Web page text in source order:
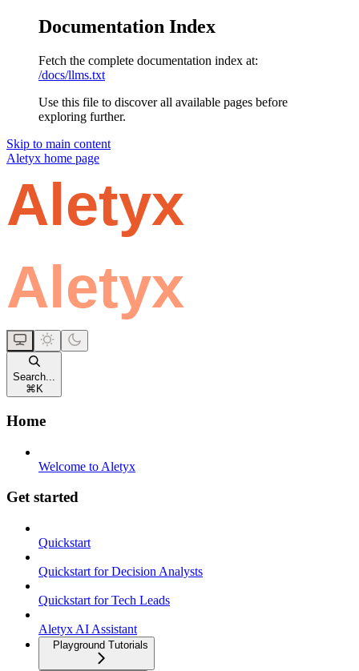
Documentation Index
Fetch the complete documentation index at:
/docs/llms.txt
Use this file to discover all available pages before
exploring further.
Skip to main content
Aletyx home page
Search...
⌘ K
Home
Welcome to Aletyx
Get started
Quickstart
Quickstart for Decision Analysts
Quickstart for Tech Leads
Aletyx AI Assistant
Playground Tutorials